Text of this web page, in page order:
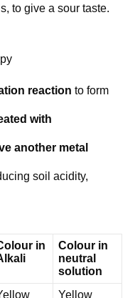
to give a sour taste.
reaction to form
with
another metal
soil acidity,
in
Colour in
neutral
solution
Yellow